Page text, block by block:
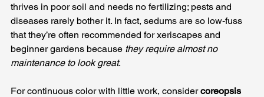
thrives in poor soil and needs no fertilizing; pests and
diseases rarely bother it. In fact, sedums are so low-fuss
that they’re often recommended for xeriscapes and
beginner gardens because they require almost no
maintenance to look great.
For continuous color with little work, consider coreopsis